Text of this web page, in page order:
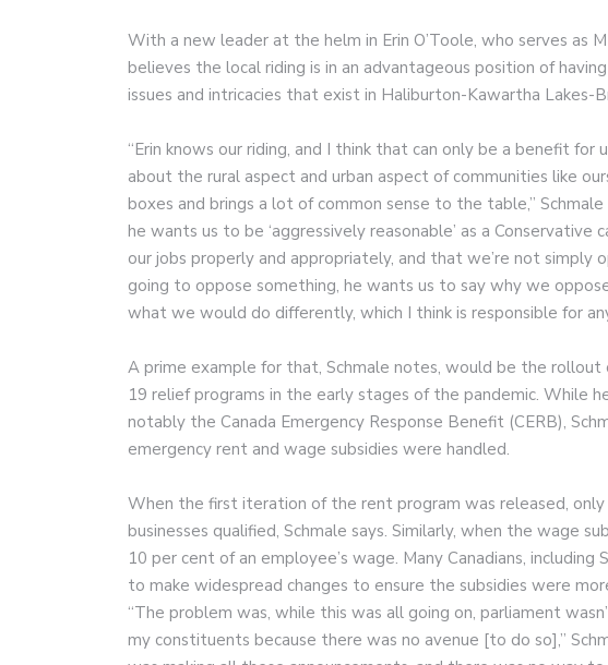
With a new leader at the helm in Erin O’Toole, who serves as
believes the local riding is in an advantageous position of
issues and intricacies that exist in Haliburton-Kawartha Lakes-
“Erin knows our riding, and I think that can only be a benefit for
about the rural aspect and urban aspect of communities like
boxes and brings a lot of common sense to the table,”
he wants us to be ‘aggressively reasonable’ as a Conservative
our jobs properly and appropriately, and that we’re not simply
going to oppose something, he wants us to say why we
what we would do differently, which I think is responsible for
A prime example for that, Schmale notes, would be the rollout
19 relief programs in the early stages of the pandemic. While
notably the Canada Emergency Response Benefit (CERB),
emergency rent and wage subsidies were handled.
When the first iteration of the rent program was released, only
businesses qualified, Schmale says. Similarly, when the wage
10 per cent of an employee’s wage. Many Canadians,
to make widespread changes to ensure the subsidies were
“The problem was, while this was all going on, parliament
my constituents because there was no avenue [to do so],”